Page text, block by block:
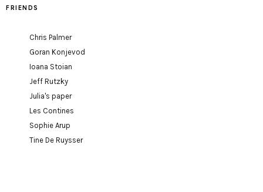
FRIENDS
Chris Palmer
Goran Konjevod
Ioana Stoian
Jeff Rutzky
Julia's paper
Les Contines
Sophie Arup
Tine De Ruysser